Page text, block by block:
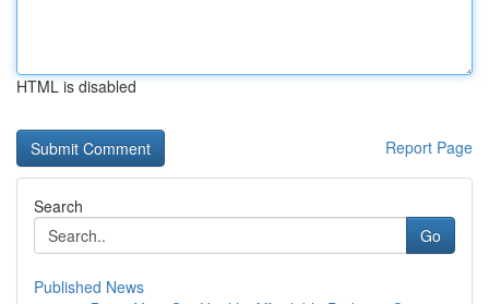
HTML is disabled
Report Page
Search
Go
Published News